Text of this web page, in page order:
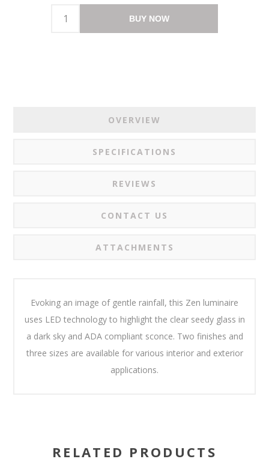
BUY NOW
OVERVIEW
SPECIFICATIONS
REVIEWS
CONTACT US
ATTACHMENTS
Evoking an image of gentle rainfall, this Zen luminaire
uses LED technology to highlight the clear seedy glass in
a dark sky and ADA compliant sconce. Two finishes and
three sizes are available for various interior and exterior
applications.
RELATED PRODUCTS